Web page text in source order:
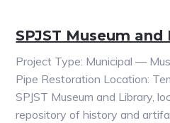
SPJST Museum and
Project Type: Municipal —
Pipe Restoration Location:
SPJST Museum and Library,
repository of history and